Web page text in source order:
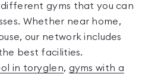
different gyms that you can
Whether near home,
our network includes
best facilities.
in toryglen, gyms with a